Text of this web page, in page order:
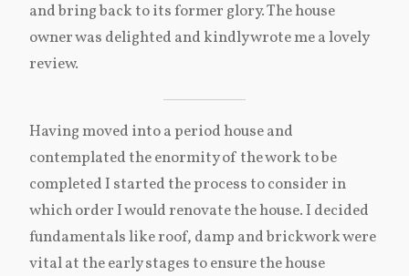
and bring back to its former glory. The house
owner was delighted and kindly wrote me a lovely
review.
Having moved into a period house and
contemplated the enormity of the work to be
completed I started the process to consider in
which order I would renovate the house. I decided
fundamentals like roof, damp and brickwork were
vital at the early stages to ensure the house